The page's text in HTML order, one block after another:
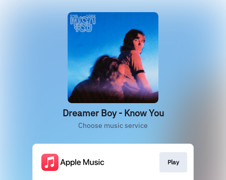
Dreamer Boy - Know You
Choose music service
Play